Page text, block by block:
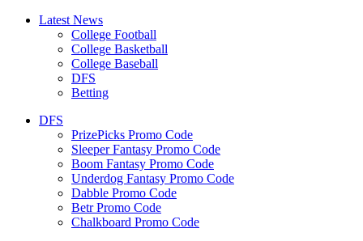
Latest News
College Football
College Basketball
College Baseball
DFS
Betting
DFS
PrizePicks Promo Code
Sleeper Fantasy Promo Code
Boom Fantasy Promo Code
Underdog Fantasy Promo Code
Dabble Promo Code
Betr Promo Code
Chalkboard Promo Code